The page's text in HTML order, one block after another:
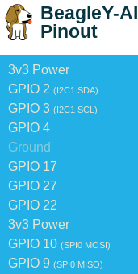
BeagleY-AI
Pinout
3v3 Power
GPIO 2 (I2C1 SDA)
GPIO 3 (I2C1 SCL)
GPIO 4
Ground
GPIO 17
GPIO 27
GPIO 22
3v3 Power
GPIO 10 (SPI0 MOSI)
GPIO 9 (SPI0 MISO)